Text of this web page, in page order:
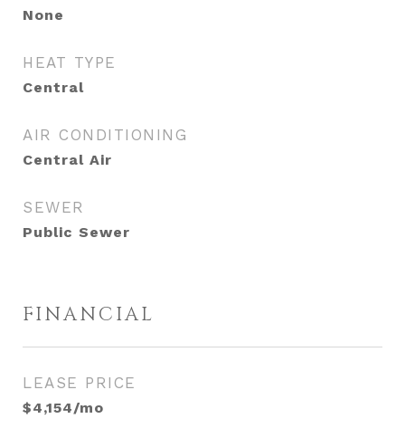
None
HEAT TYPE
Central
AIR CONDITIONING
Central Air
SEWER
Public Sewer
FINANCIAL
LEASE PRICE
$4,154/mo